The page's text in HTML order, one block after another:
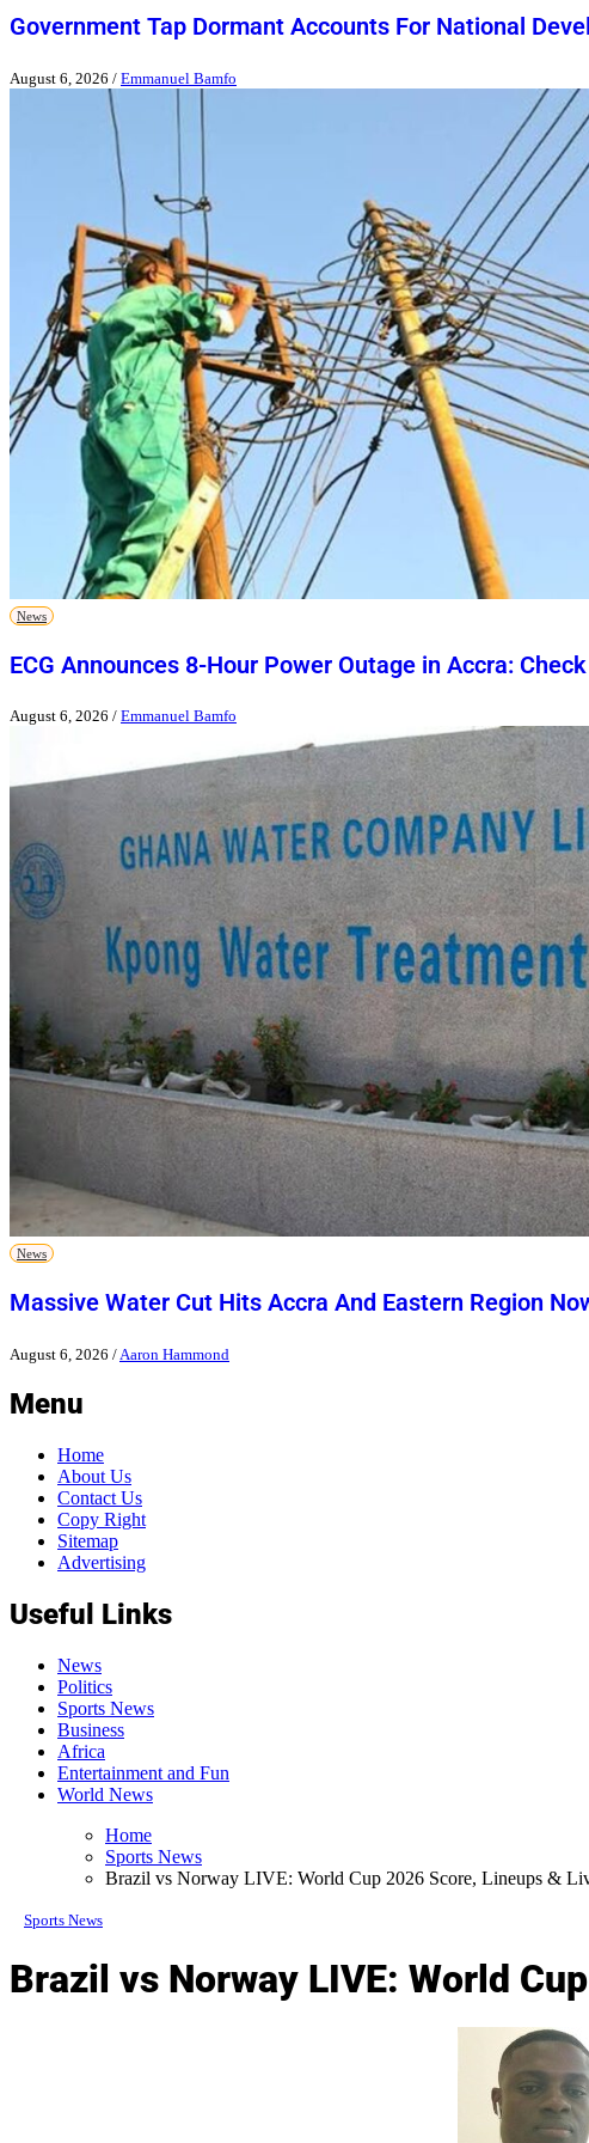
Government Tap Dormant Accounts For National
August 6, 2026 / Emmanuel Bamfo
News
ECG Announces 8-Hour Power Outage in Accra:
August 6, 2026 / Emmanuel Bamfo
News
Massive Water Cut Hits Accra And Eastern Region
August 6, 2026 / Aaron Hammond
Menu
Home
About Us
Contact Us
Copy Right
Sitemap
Advertising
Useful Links
News
Politics
Sports News
Business
Africa
Entertainment and Fun
World News
Home
Sports News
Brazil vs Norway LIVE: World Cup 2026 Score, Lineups &
Sports News
Brazil vs Norway LIVE: World